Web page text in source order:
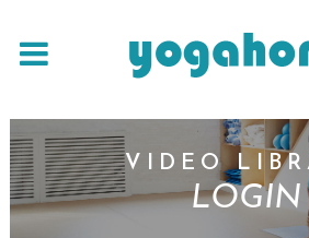
VIDEO
LOGIN